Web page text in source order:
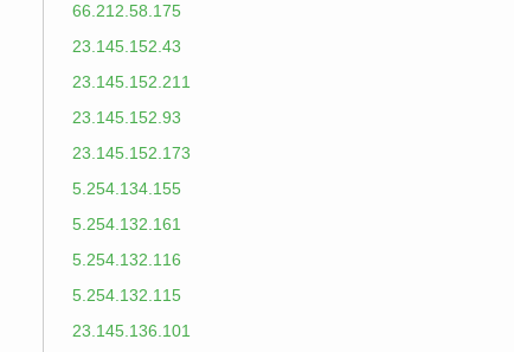
66.212.58.175
23.145.152.43
23.145.152.211
23.145.152.93
23.145.152.173
5.254.134.155
5.254.132.161
5.254.132.116
5.254.132.115
23.145.136.101